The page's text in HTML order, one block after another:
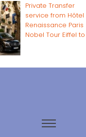
Private Transfer
service from Hôtel
Renaissance Paris
Nobel Tour Eiffel to